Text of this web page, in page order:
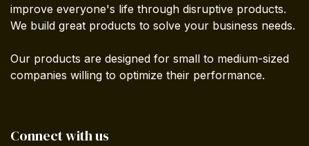
improve everyone's life through disruptive products.
We build great products to solve your business needs.
Our products are designed for small to medium-sized
companies willing to optimize their performance.
Connect with us